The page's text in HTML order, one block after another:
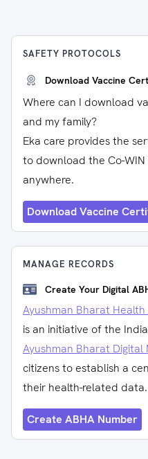
SAFETY PROTOCOLS
Download Vaccine
Where can I download
and my family?
Eka care provides the
to download the Co-
anywhere.
Download Vaccine
MANAGE RECORDS
Create Your Digital
Ayushman Bharat Health
is an initiative of the
Ayushman Bharat Digital
citizens to establish a
their health-related data.
Create ABHA Number